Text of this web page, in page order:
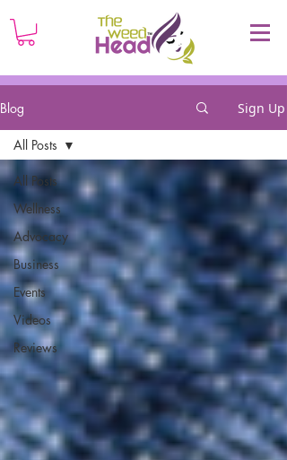
Blog Sign Up
All Posts
Wellness
Advocacy
Business
Events
Videos
Reviews
All Posts